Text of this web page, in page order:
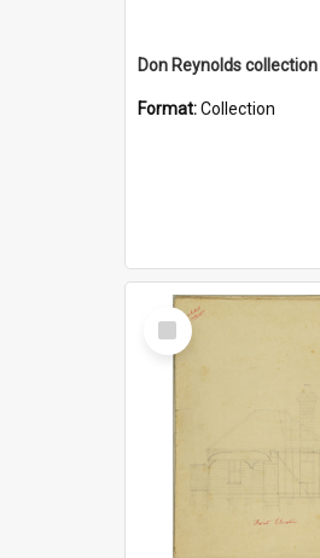
Don Reynolds collection
Format:Collection
Select
Item